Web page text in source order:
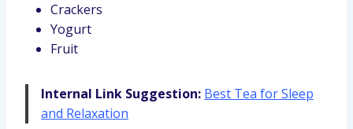
Crackers
Yogurt
Fruit
Internal Link Suggestion: Best Tea for Sleep
and Relaxation